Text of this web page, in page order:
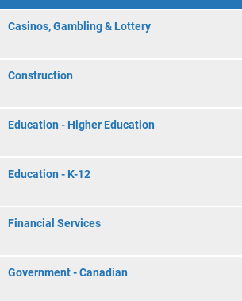
Casinos, Gambling & Lottery
Construction
Education - Higher Education
Education - K-12
Financial Services
Government - Canadian